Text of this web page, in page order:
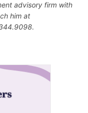
advisory firm with
him at